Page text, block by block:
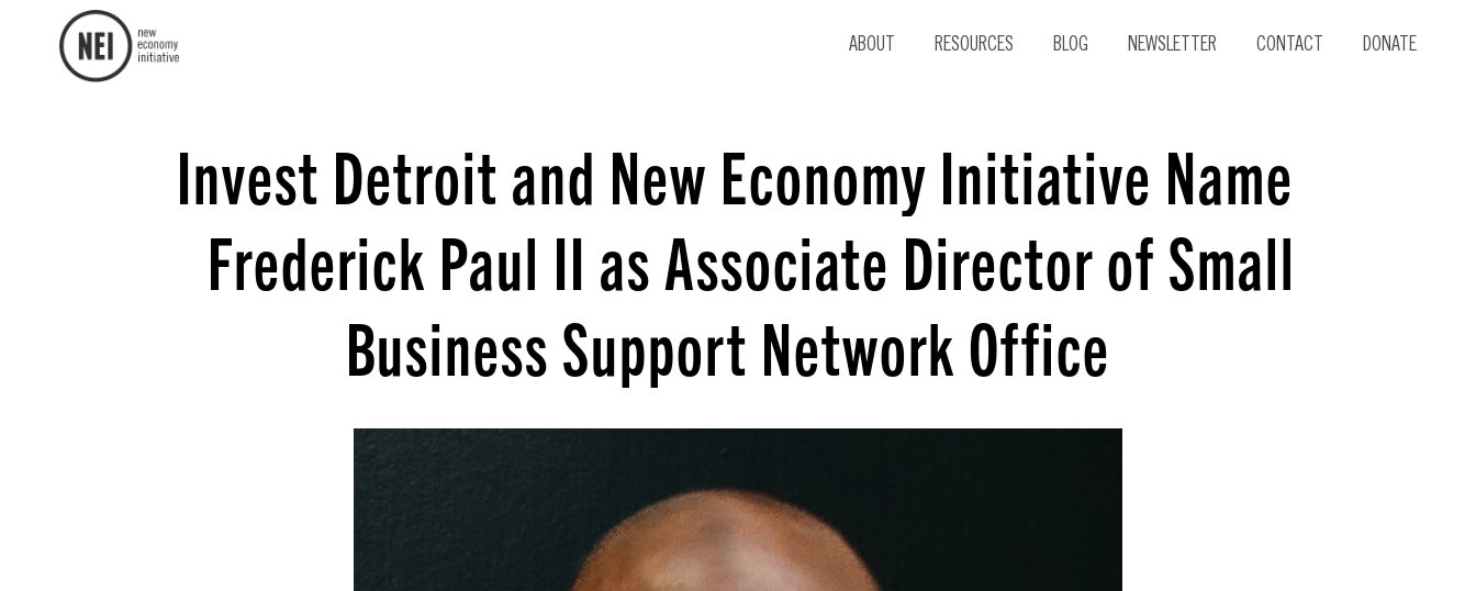
ABOUT RESOURCES BLOG NEWSLETTER CONTACT DONATE
Invest Detroit and New Economy Initiative Name
Frederick Paul II as Associate Director of Small
Business Support Network Office